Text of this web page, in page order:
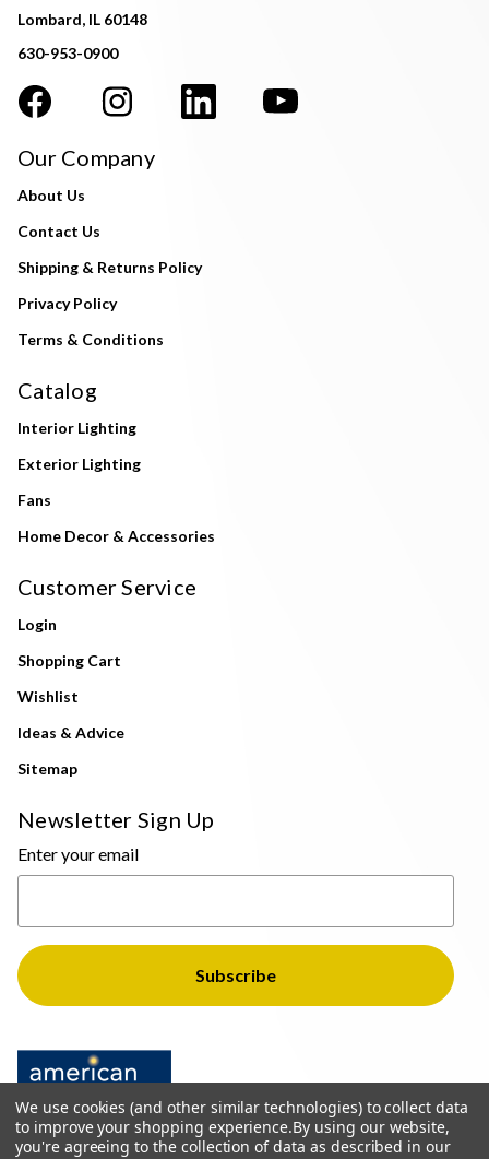
Lombard, IL 60148
630-953-0900
Our Company
About Us
Contact Us
Shipping & Returns Policy
Privacy Policy
Terms & Conditions
Catalog
Interior Lighting
Exterior Lighting
Fans
Home Decor & Accessories
Customer Service
Login
Shopping Cart
Wishlist
Ideas & Advice
Sitemap
Newsletter Sign Up
Enter your email
We use cookies (and other similar technologies) to collect data
to improve your shopping experience.By using our website,
you're agreeing to the collection of data as described in our